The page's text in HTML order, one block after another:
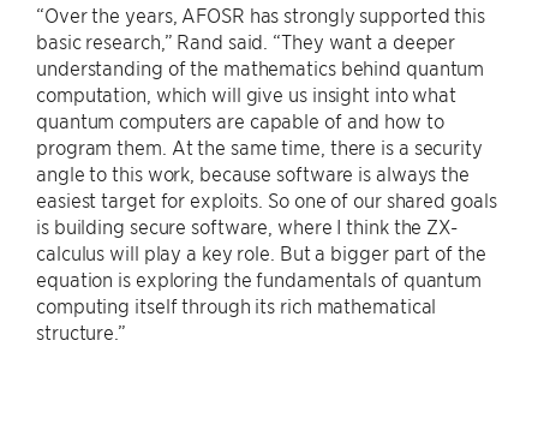
“Over the years, AFOSR has strongly supported this
basic research,” Rand said. “They want a deeper
understanding of the mathematics behind quantum
computation, which will give us insight into what
quantum computers are capable of and how to
program them. At the same time, there is a security
angle to this work, because software is always the
easiest target for exploits. So one of our shared goals
is building secure software, where I think the ZX-
calculus will play a key role. But a bigger part of the
equation is exploring the fundamentals of quantum
computing itself through its rich mathematical
structure.”